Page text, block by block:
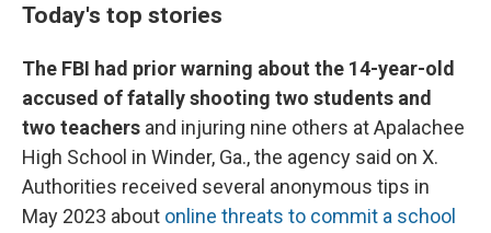
Today's top stories
The FBI had prior warning about the 14-year-old
accused of fatally shooting two students and
two teachers and injuring nine others at Apalachee
High School in Winder, Ga., the agency said on X.
Authorities received several anonymous tips in
May 2023 about online threats to commit a school